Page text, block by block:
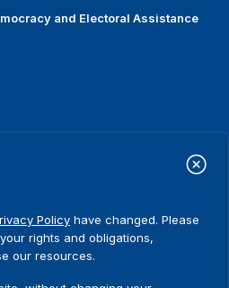
and Electoral Assistance
News & events
Media resources
Contact
Policy have changed. Please
rights and obligations,
our resources.